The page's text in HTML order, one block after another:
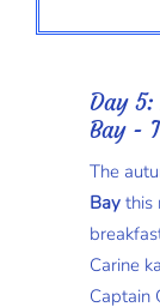
Day
Bay -
The
Bay this
Carine
Captain